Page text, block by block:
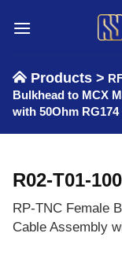
Products >
Bulkhead to MCX
with 50Ohm RG174
R02-T01-
RP-TNC Female
Cable Assembly